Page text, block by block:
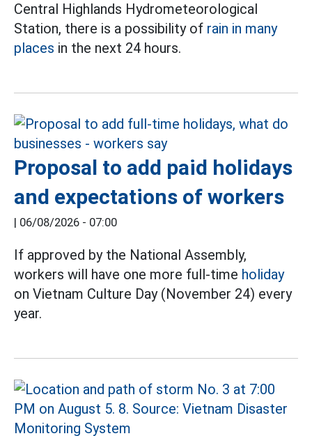
Central Highlands Hydrometeorological
Station, there is a possibility of rain in many
places in the next 24 hours.
Proposal to add paid holidays
and expectations of workers
| 06/08/2026 - 07:00
If approved by the National Assembly,
workers will have one more full-time holiday
on Vietnam Culture Day (November 24) every
year.